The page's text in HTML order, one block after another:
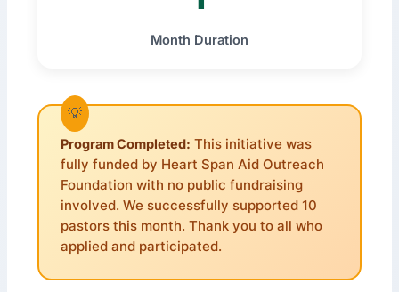
Month Duration
Program Completed: This initiative was
fully funded by Heart Span Aid Outreach
Foundation with no public fundraising
involved. We successfully supported 10
pastors this month. Thank you to all who
applied and participated.